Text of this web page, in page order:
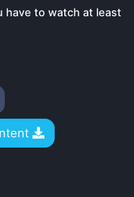
have to watch at least